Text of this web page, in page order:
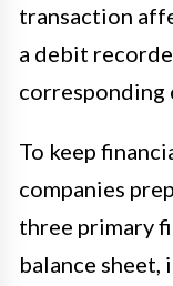
transaction
a debit
corresponding
To keep
companies
three primary
balance sheet,